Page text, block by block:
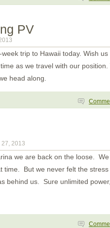
PV
trip to Hawaii today. Wish
as we travel with our
head along.
27, 2013
we are back on the loose.
time. But we never felt the stress
behind us. Sure unlimited